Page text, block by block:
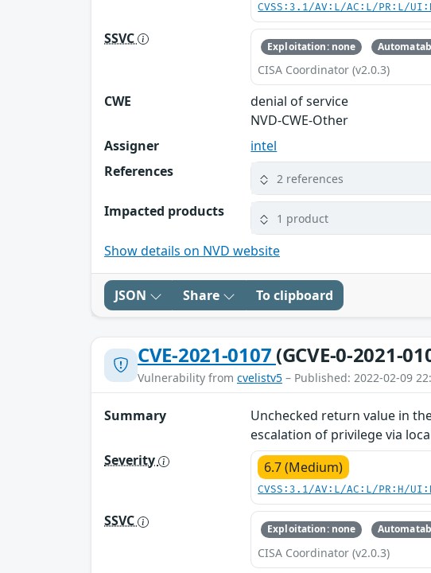
CVSS:3.1/AV:L/AC:L/PR:L/
SSVC Exploitation: none
CISA Coordinator (v2.0.3)
CWE
denial of service
NVD-CWE-Other
Assigner
intel
References
2 references
Impacted products 1 product
Show details on NVD website
JSON Share To clipboard
CVE-2021-0107 (GCVE-0-2021-
Vulnerability from cvelistv5 – Published: 2022-02-09
Summary
Unchecked return value in
escalation of privilege via
Severity
6.7 (Medium)
CVSS:3.1/AV:L/AC:L/PR:H/
SSVC Exploitation: none
CISA Coordinator (v2.0.3)